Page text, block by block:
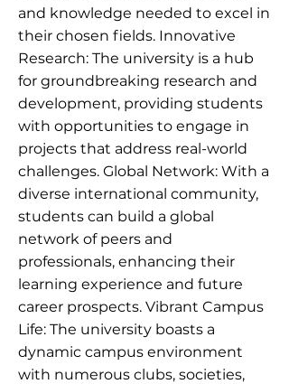
and knowledge needed to excel in
their chosen fields. Innovative
Research: The university is a hub
for groundbreaking research and
development, providing students
with opportunities to engage in
projects that address real-world
challenges. Global Network: With a
diverse international community,
students can build a global
network of peers and
professionals, enhancing their
learning experience and future
career prospects. Vibrant Campus
Life: The university boasts a
dynamic campus environment
with numerous clubs, societies,